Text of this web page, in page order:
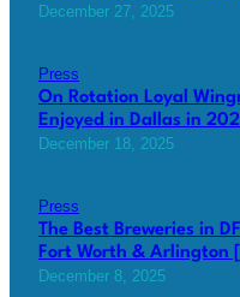
December 27, 2025
Press
On Rotation Loyal
Enjoyed in Dallas in
December 18, 2025
Press
The Best Breweries in
Fort Worth & Arlington
December 8, 2025